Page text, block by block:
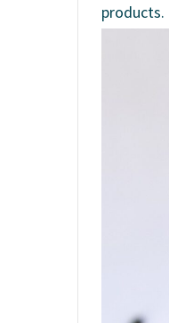
products.